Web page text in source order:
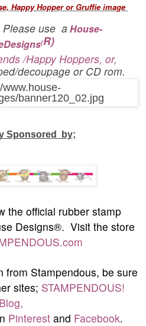
Happy Hopper or Gruffie image
Please use a House-
(R)
/Happy Hoppers, or,
decoupage or CD rom.
Sponsored by;
the official rubber stamp
Designs®. Visit the store
from Stampendous, be sure
sites; STAMPENDOUS!
Blog,
Pinterest and Facebook.